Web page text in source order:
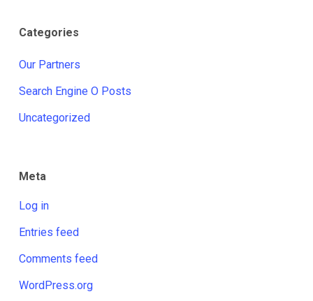
Categories
Our Partners
Search Engine O Posts
Uncategorized
Meta
Log in
Entries feed
Comments feed
WordPress.org